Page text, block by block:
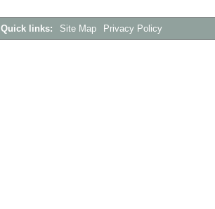
Quick links: Site Map Privacy Policy